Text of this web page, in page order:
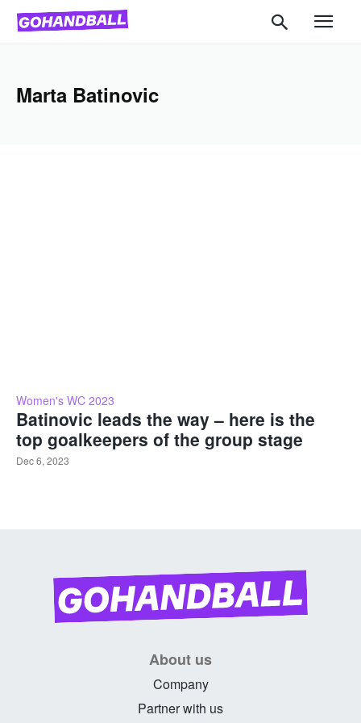
Marta Batinovic
Women's WC 2023
Batinovic leads the way – here is the
top goalkeepers of the group stage
Dec 6, 2023
About us
Company
Partner with us